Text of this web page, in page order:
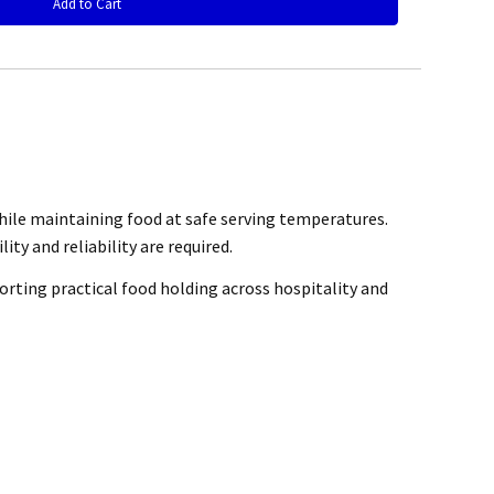
return the product may be at your expense.
or replace the defective product.
maintaining food at safe serving temperatures.
and reliability are required.
practical food holding across hospitality and